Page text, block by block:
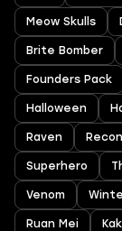
Meow Skulls
Brite Bomber
Founders Pack
Halloween
Raven
Superhero
Venom
Ruan Mei